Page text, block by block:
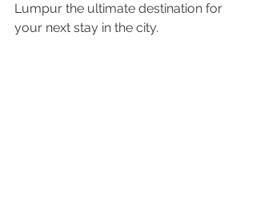
Lumpur the ultimate destination for
your next stay in the city.